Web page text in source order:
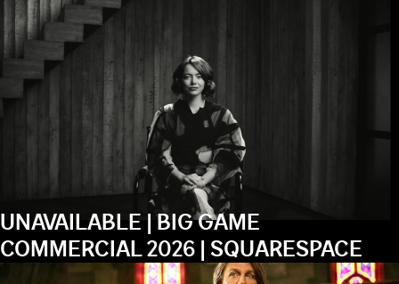
UNAVAILABLE | BIG GAME
COMMERCIAL 2026 | SQUARESPACE